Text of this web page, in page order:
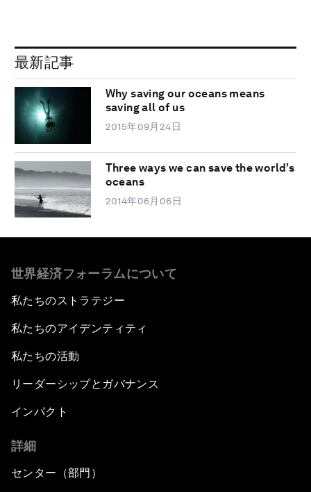
最新記事
Why saving our oceans means
saving all of us
2015年09月24日
Three ways we can save the world’s
oceans
2014年06月06日
世界経済フォーラムについて
私たちのストラテジー
私たちのアイデンティティ
私たちの活動
リーダーシップとガバナンス
インパクト
詳細
センター（部門）